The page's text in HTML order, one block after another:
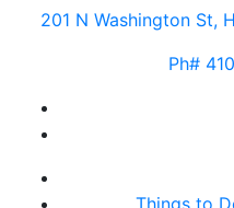
201 N Washington St,
Ph#